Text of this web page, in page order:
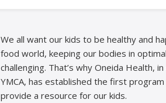
We all want our kids to be healthy and
food world, keeping our bodies in
challenging. That’s why Oneida Health,
YMCA, has established the first
provide a resource for our kids.